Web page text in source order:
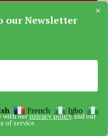
Us
Donate
Katsina Mirror, All
our Newsletter
with ourprivacy policyand our
of service.
×
French
Igbo